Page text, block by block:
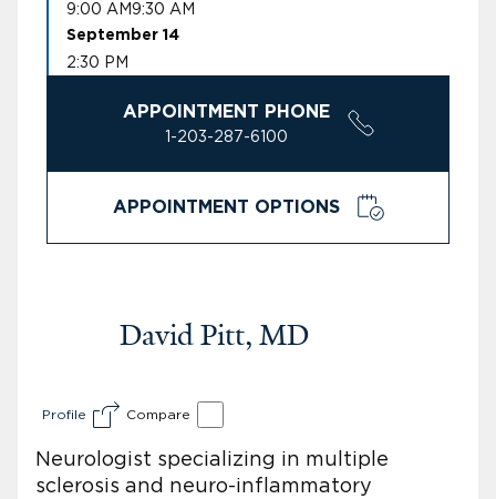
9:00 AM 9:30 AM
September 14
2:30 PM
APPOINTMENT PHONE
1-203-287-6100
APPOINTMENT OPTIONS
David Pitt, MD
Profile Compare
Neurologist specializing in multiple
sclerosis and neuro-inflammatory